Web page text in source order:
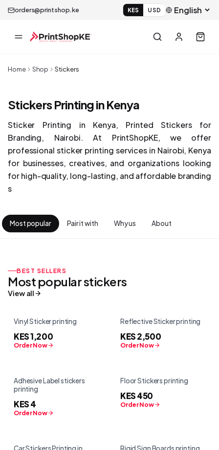
orders@printshop.ke KES USD
Home Shop Stickers
Stickers Printing in Kenya
Sticker Printing in Kenya, Printed Stickers for
Branding, Nairobi. At PrintShopKE, we offer
professional sticker printing services in Nairobi, Kenya
for businesses, creatives, and organizations looking
for high-quality, long-lasting, and affordable branding
s
Most popular Pair it with Why us About
BEST SELLERS
Most popularstickers
View all
Vinyl Sticker printing
KES 1,200
Order Now
Reflective Sticker printing
KES 2,500
Order Now
Adhesive Label stickers
printing
KES 4
Order Now
Floor Stickers printing
KES 450
Order Now
Car Stickers Printing in
Rigid Sign Boards printing